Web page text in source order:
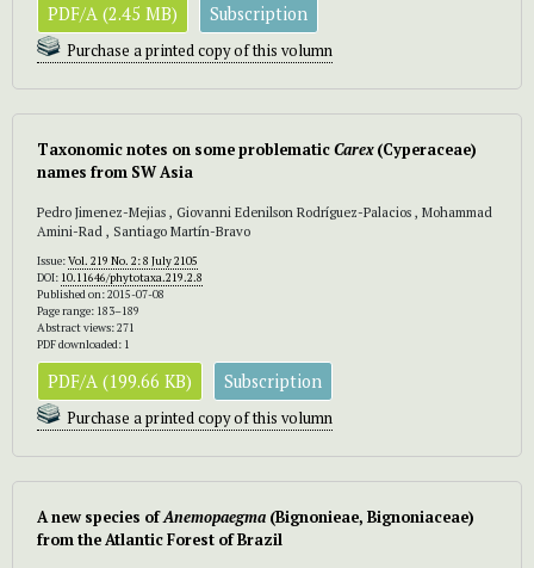
PDF/A (2.45 MB) Subscription
Purchase a printed copy of this volumn
Taxonomic notes on some problematicCarex(Cyperaceae)
names from SW Asia
Pedro Jimenez-Mejias , Giovanni Edenilson Rodríguez-Palacios , Mohammad
Amini-Rad , Santiago Martín-Bravo
Issue:Vol. 219 No. 2: 8 July 2105
DOI: 10.11646/phytotaxa.219.2.8
Published on: 2015-07-08
Page range: 183–189
Abstract views: 271
PDF downloaded: 1
PDF/A (199.66 KB) Subscription
Purchase a printed copy of this volumn
A new species ofAnemopaegma (Bignonieae, Bignoniaceae)
from the Atlantic Forest of Brazil